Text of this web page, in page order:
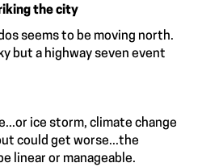
the city
seems to be moving north.
but a highway seven event
ice storm, climate change
could get worse...the
linear or manageable.